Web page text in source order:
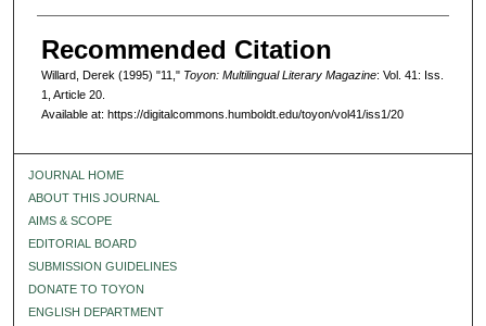
Recommended Citation
Willard, Derek (1995) "11," Toyon: Multilingual Literary Magazine: Vol. 41: Iss.
1, Article 20.
Available at: https://digitalcommons.humboldt.edu/toyon/vol41/iss1/20
JOURNAL HOME
ABOUT THIS JOURNAL
AIMS & SCOPE
EDITORIAL BOARD
SUBMISSION GUIDELINES
DONATE TO TOYON
ENGLISH DEPARTMENT